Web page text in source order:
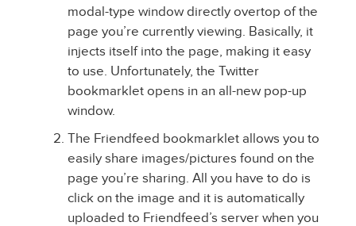
modal-type window directly overtop of the
page you’re currently viewing. Basically, it
injects itself into the page, making it easy
to use. Unfortunately, the Twitter
bookmarklet opens in an all-new pop-up
window.
The Friendfeed bookmarklet allows you to
easily share images/pictures found on the
page you’re sharing. All you have to do is
click on the image and it is automatically
uploaded to Friendfeed’s server when you